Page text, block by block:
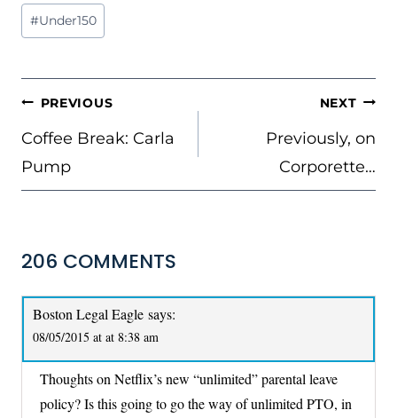
Post
Tags:
#Under150
POST
NAVIGATION
PREVIOUS
Coffee Break: Carla
Pump
NEXT
Previously, on
Corporette…
206 COMMENTS
Boston Legal Eagle says:
08/05/2015 at at 8:38 am
Thoughts on Netflix’s new “unlimited” parental leave
policy? Is this going to go the way of unlimited PTO, in